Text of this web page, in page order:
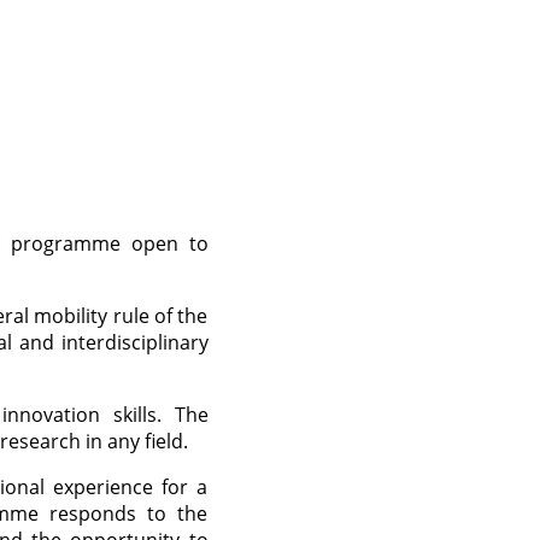
programme open to
mobility rule of the
and interdisciplinary
skills. The
in any field.
experience for a
responds to the